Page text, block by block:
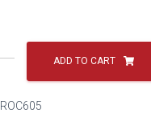
ADD TO CART
ROC605